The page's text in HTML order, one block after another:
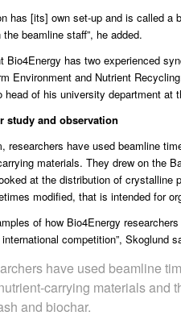
has [its] own set-up and is called
beamline staff”, he added.
Bio4Energy has two experienced
Environment and Nutrient
of his university department at
study and observation
researchers have used beamline
materials. They drew on the
at the distribution of crystalline
modified, that is intended for
of how Bio4Energy
competition”, Skoglund
have used beamline
carrying materials and
and biochar.